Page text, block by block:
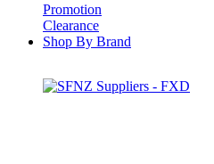
Promotion
Clearance
Shop By Brand